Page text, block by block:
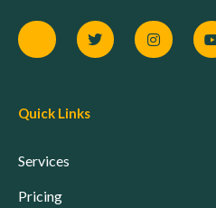
Quick Links
Services
Pricing